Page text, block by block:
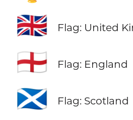
🇬🇧 Flag: United
🏴󠁧󠁢󠁥󠁮󠁧󠁿 Flag: England
🏴󠁧󠁢󠁳󠁣󠁴󠁿 Flag: Scotland